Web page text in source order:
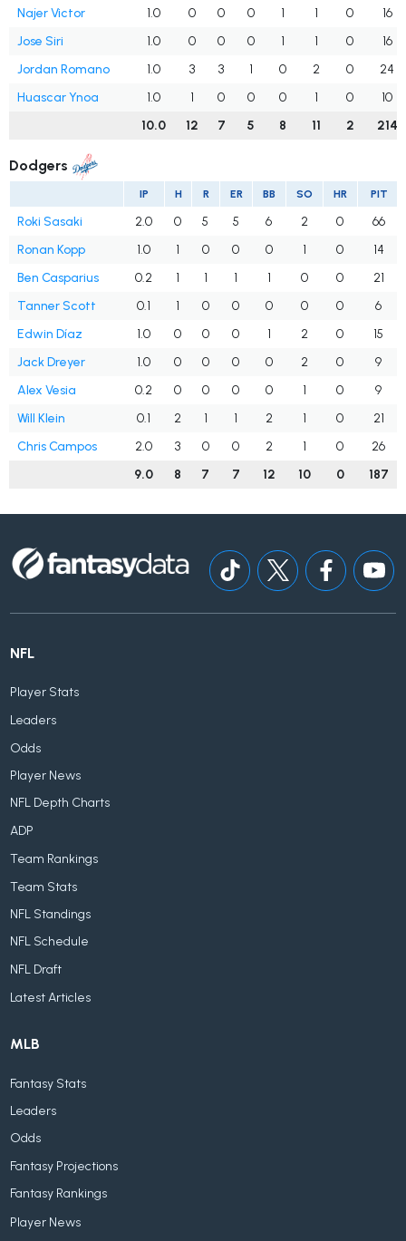
Najer Victor 1.0 0 0 0 1 1 0
16
Jose Siri
1.0 0 0 0 1 1 0
16
Jordan Romano
1.0 3 3 1 0 2 0
24
Huascar Ynoa
1.0 1 0 0 0 1 0
10
10.0
12 7 5 8 11 2 214
Dodgers
IP H R ER BB SO HR PIT
Roki Sasaki 2.0 0 5 5 6 2 0
66
Ronan Kopp
1.0 1 0 0 0 1 0
14
Ben Casparius
0.2 1 1 1 1 0 0
21
Tanner Scott
0.1 1 0 0 0 0 0
6
Edwin Díaz
1.0 0 0 0 1 2 0
15
Jack Dreyer
1.0 0 0 0 0 2 0
9
Alex Vesia
0.2 0 0 0 0 1 0
9
Will Klein
0.1 2 1 1 2 1 0
21
Chris Campos
2.0 3 0 0 2 1 0
26
9.0
8 7 7 12 10 0 187
NFL
Player Stats
Leaders
Odds
Player News
NFL Depth Charts
ADP
Team Rankings
Team Stats
NFL Standings
NFL Schedule
NFL Draft
Latest Articles
MLB
Fantasy Stats
Leaders
Odds
Fantasy Projections
Fantasy Rankings
Player News